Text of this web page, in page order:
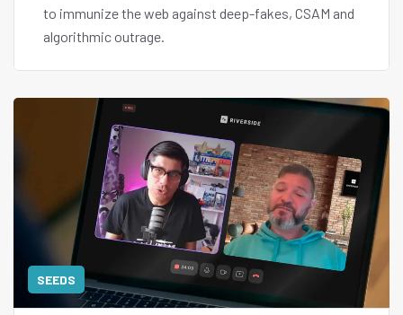
to immunize the web against deep-fakes, CSAM and
algorithmic outrage.
SEEDS